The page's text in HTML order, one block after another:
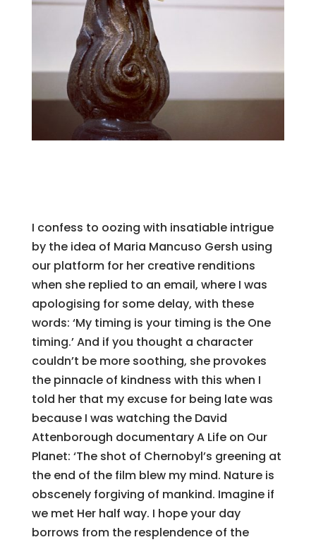
I confess to oozing with insatiable intrigue
by the idea of Maria Mancuso Gersh using
our platform for her creative renditions
when she replied to an email, where I was
apologising for some delay, with these
words: ‘My timing is your timing is the One
timing.’ And if you thought a character
couldn’t be more soothing, she provokes
the pinnacle of kindness with this when I
told her that my excuse for being late was
because I was watching the David
Attenborough documentary A Life on Our
Planet: ‘The shot of Chernobyl’s greening at
the end of the film blew my mind. Nature is
obscenely forgiving of mankind. Imagine if
we met Her half way. I hope your day
borrows from the resplendence of the